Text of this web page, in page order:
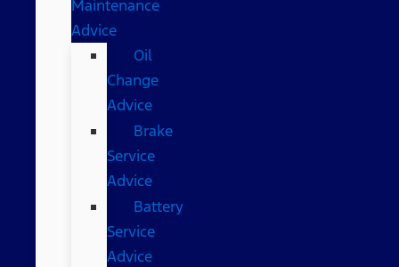
Maintenance
Advice
Oil
Change
Advice
Brake
Service
Advice
Battery
Service
Advice